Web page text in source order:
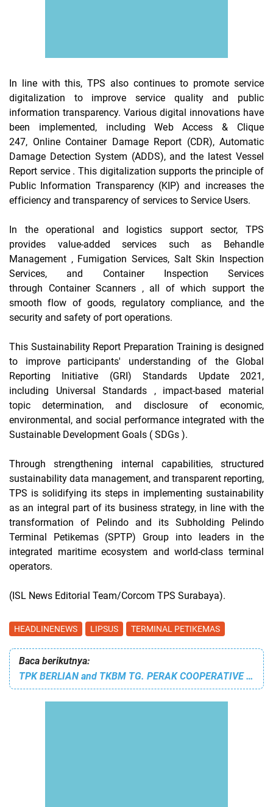
In line with this, TPS also continues to promote service
digitalization to improve service quality and public
information transparency. Various digital innovations have
been implemented, including Web Access & Clique
247, Online Container Damage Report (CDR), Automatic
Damage Detection System (ADDS), and the latestVessel
Report service . This digitalization supports the principle of
Public Information Transparency (KIP) and increases the
efficiency and transparency of services to Service Users.
In the operational and logistics support sector, TPS
provides value-added services such as Behandle
Management , Fumigation Services, Salt Skin Inspection
Services, and Container Inspection Services
through Container Scanners , all of which support the
smooth flow of goods, regulatory compliance, and the
security and safety of port operations.
This Sustainability Report Preparation Training is designed
to improve participants' understanding of the Global
Reporting Initiative (GRI)Standards Update2021,
including Universal Standards , impact-based material
topic determination, and disclosure of economic,
environmental, and social performance integrated with the
Sustainable Development Goals ( SDGs ).
Through strengthening internal capabilities, structured
sustainability data management, and transparent reporting,
TPS is solidifying its steps in implementing sustainability
as an integral part of its business strategy, in line with the
transformation of Pelindo and its Subholding Pelindo
Terminal Petikemas (SPTP) Group into leaders in the
integrated maritime ecosystem and world-class terminal
operators.
(ISL News Editorial Team/Corcom TPS Surabaya).
HEADLINENEWS LIPSUS TERMINAL PETIKEMAS
Baca berikutnya:
TPK BERLIAN and TKBM TG. PERAK COOPERATIVE WORKERS WORK TO TRAINING 835 WORKERS TO ACHIEVE SAFE AND RELIABLE PORT OPERATIONS